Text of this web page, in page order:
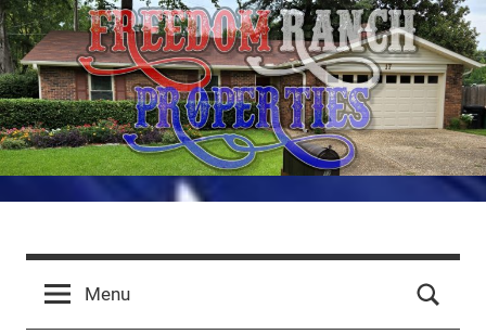
Skip
to
content
Freedom
Ranch
Properties
for
Menu